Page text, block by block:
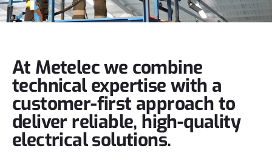
At Metelec we combine
technical expertise with a
customer-first approach to
deliver reliable, high-quality
electrical solutions.